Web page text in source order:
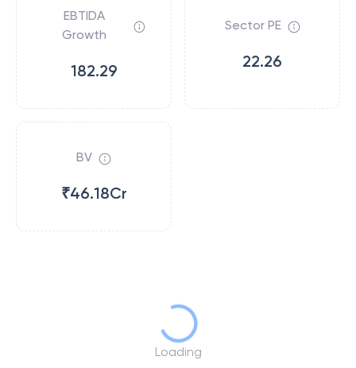
EBTIDA
Growth
182.29
Sector PE
22.26
BV
₹46.18Cr
Loading